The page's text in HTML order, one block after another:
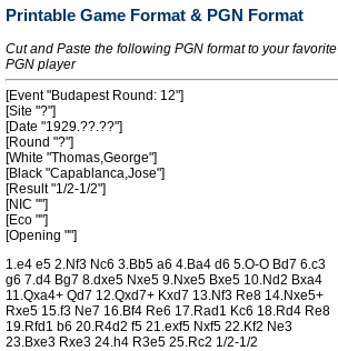
Printable Game Format & PGN Format
Cut and Paste the following PGN format to your favorite
PGN player
[Event "Budapest Round: 12"]
[Site "?"]
[Date "1929.??.??"]
[Round "?"]
[White "Thomas,George"]
[Black "Capablanca,Jose"]
[Result "1/2-1/2"]
[NIC ""]
[Eco ""]
[Opening ""]
1.e4 e5 2.Nf3 Nc6 3.Bb5 a6 4.Ba4 d6 5.O-O Bd7 6.c3
g6 7.d4 Bg7 8.dxe5 Nxe5 9.Nxe5 Bxe5 10.Nd2 Bxa4
11.Qxa4+ Qd7 12.Qxd7+ Kxd7 13.Nf3 Re8 14.Nxe5+
Rxe5 15.f3 Ne7 16.Bf4 Re6 17.Rad1 Kc6 18.Rd4 Re8
19.Rfd1 b6 20.R4d2 f5 21.exf5 Nxf5 22.Kf2 Ne3
23.Bxe3 Rxe3 24.h4 R3e5 25.Rc2 1/2-1/2